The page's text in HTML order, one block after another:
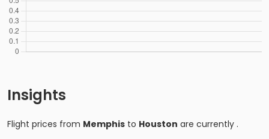
Insights
Flight prices from Memphis to Houston are currently .